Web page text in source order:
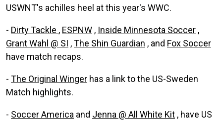
USWNT's achilles heel at this year's WWC.
- Dirty Tackle , ESPNW , Inside Minnesota Soccer ,
Grant Wahl @ SI ,The Shin Guardian , and Fox Soccer
have match recaps.
- The Original Winger has a link to the US-Sweden
Match highlights.
- Soccer America and Jenna @ All White Kit , have US